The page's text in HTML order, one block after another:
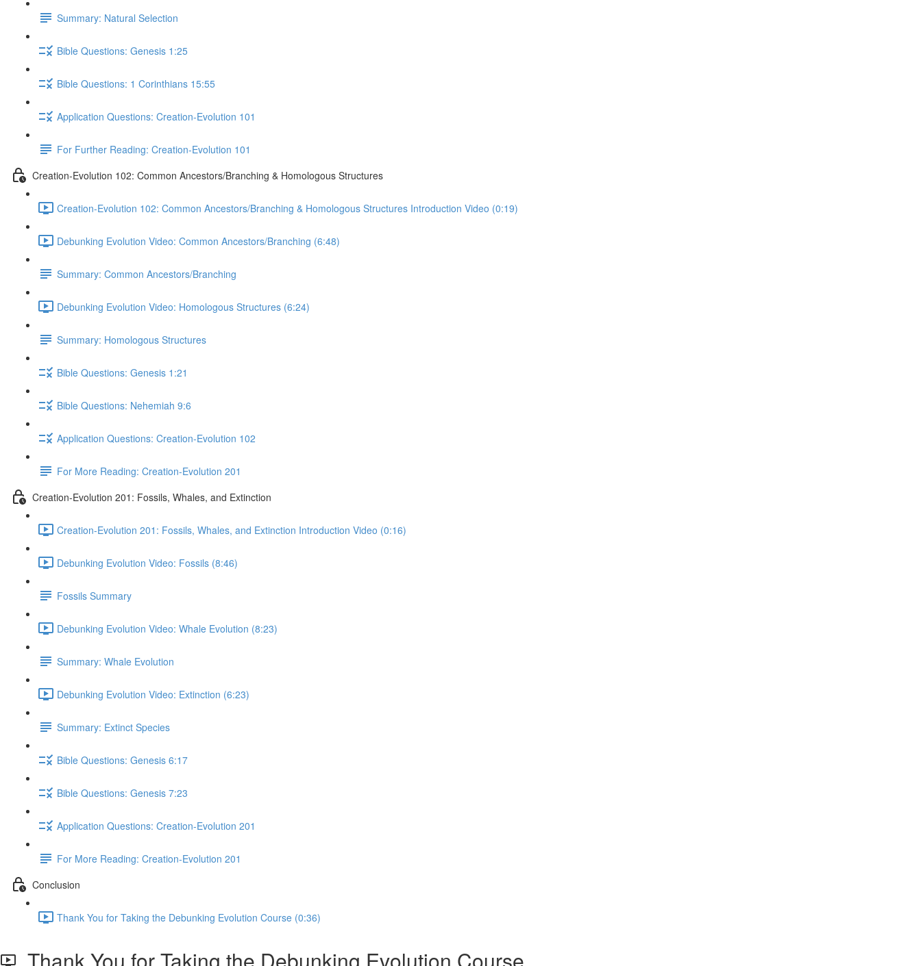
Summary: Natural Selection
Bible Questions: Genesis 1:25
Bible Questions: 1 Corinthians 15:55
Application Questions: Creation-Evolution 101
For Further Reading: Creation-Evolution 101
Creation-Evolution 102: Common Ancestors/Branching & Homologous Structures
Creation-Evolution 102: Common Ancestors/Branching & Homologous Structures Introduction Video (0:19)
Debunking Evolution Video: Common Ancestors/Branching (6:48)
Summary: Common Ancestors/Branching
Debunking Evolution Video: Homologous Structures (6:24)
Summary: Homologous Structures
Bible Questions: Genesis 1:21
Bible Questions: Nehemiah 9:6
Application Questions: Creation-Evolution 102
For More Reading: Creation-Evolution 201
Creation-Evolution 201: Fossils, Whales, and Extinction
Creation-Evolution 201: Fossils, Whales, and Extinction Introduction Video (0:16)
Debunking Evolution Video: Fossils (8:46)
Fossils Summary
Debunking Evolution Video: Whale Evolution (8:23)
Summary: Whale Evolution
Debunking Evolution Video: Extinction (6:23)
Summary: Extinct Species
Bible Questions: Genesis 6:17
Bible Questions: Genesis 7:23
Application Questions: Creation-Evolution 201
For More Reading: Creation-Evolution 201
Conclusion
Thank You for Taking the Debunking Evolution Course (0:36)